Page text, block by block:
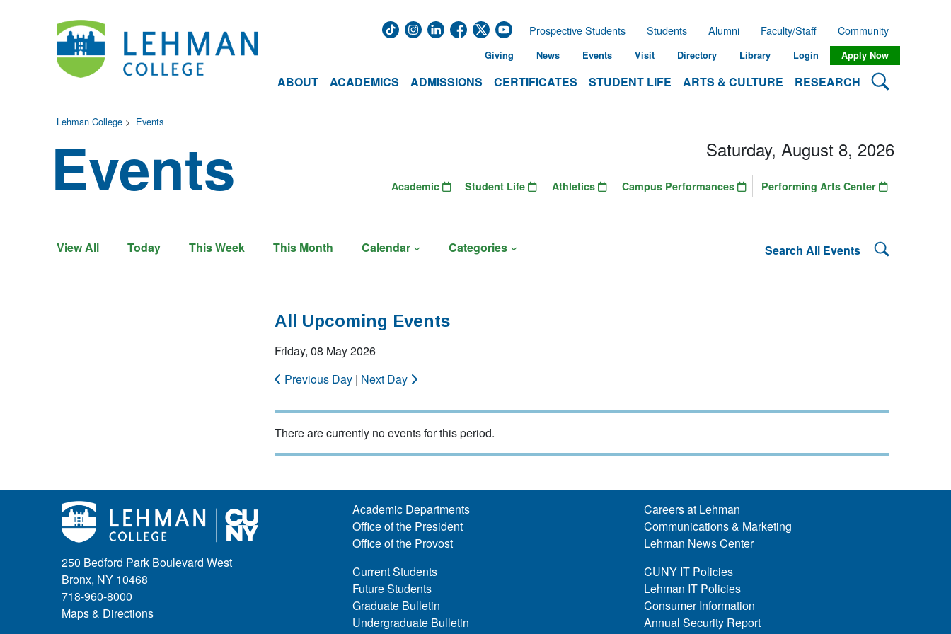
ABOUT ACADEMICS ADMISSIONS CERTIFICATES STUDENT LIFE ARTS & CULTURE RESEARCH Search
Prospective Students Students Alumni Faculty/Staff Community
Giving News Events Visit Directory Library Login Apply Now
Lehman College > Events
Events
View All Today This Week This Month Calendar Categories Search All Events Search
Saturday, August 8, 2026
Academic Student Life Athletics Campus Performances Performing Arts Center
All Upcoming Events
Friday, 08 May 2026
Previous Day | Next Day
There are currently no events for this period.
250 Bedford Park Boulevard West
Bronx, NY 10468
718-960-8000
Maps & Directions
Academic Departments
Office of the President
Office of the Provost
Current Students
Future Students
Graduate Bulletin
Undergraduate Bulletin
Careers at Lehman
Communications & Marketing
Lehman News Center
CUNY IT Policies
Lehman IT Policies
Consumer Information
Annual Security Report